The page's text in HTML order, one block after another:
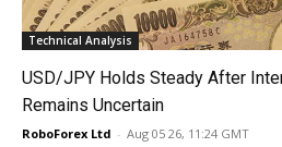
Technical Analysis
USD/JPY Holds Steady After
Remains Uncertain
RoboForex Ltd - Aug 05 26, 11:24 GMT